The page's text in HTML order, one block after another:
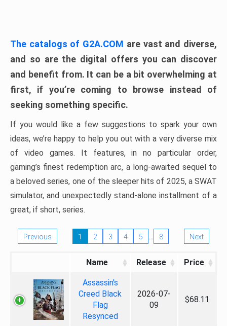
The catalogs of G2A.COM are vast and diverse,
and so are the digital offers you can discover
and benefit from. It can be a bit overwhelming at
first, if you’re coming to browse instead of
seeking something specific.
If you would like a few suggestions to spark your own
ideas, we’re happy to help you out with a very diverse mix
of video games. It features, in no particular order,
gaming’s finest redemption arc, a long-awaited sequel to
a beloved series, one of the sleeper hits of 2025, a SWAT
simulator, and unexpectedly stand-alone installment of a
great, if short, series.
Previous 1 2 3 4 5 … 8 Next
Name Release Price
Assassin's
Creed Black
Flag
Resynced
2026-07-
09
$68.11